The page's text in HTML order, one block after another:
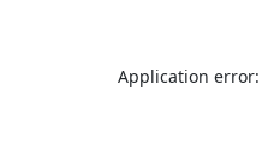
Application